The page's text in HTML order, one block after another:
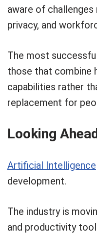
aware of
privacy, and
The most
those that combine
capabilities rather
replacement for
Looking
Artificial Intelligence
development.
The industry is
and productivity